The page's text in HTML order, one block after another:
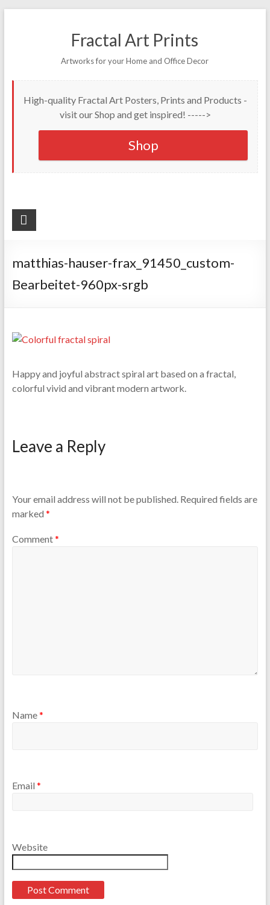
Fractal Art Prints
Artworks for your Home and Office Decor
High-quality Fractal Art Posters, Prints and Products -
visit our Shop and get inspired! ----->
Shop
matthias-hauser-frax_91450_custom-
Bearbeitet-960px-srgb
Happy and joyful abstract spiral art based on a fractal,
colorful vivid and vibrant modern artwork.
Leave a Reply
Your email address will not be published. Required fields are
marked *
Comment*
Name*
Email *
Website